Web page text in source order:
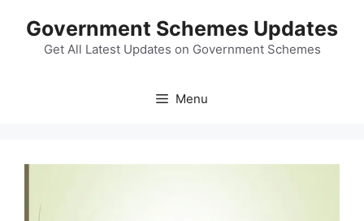
content
Government Schemes Updates
Get All Latest Updates on Government Schemes
Menu